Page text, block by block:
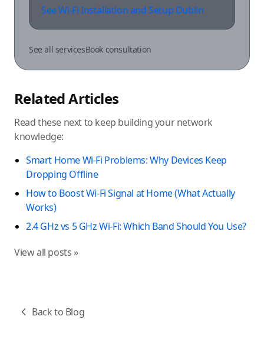
See Wi-Fi Installation and Setup Dublin
See all servicesBook consultation
Related Articles
Read these next to keep building your network
knowledge:
Smart Home Wi-Fi Problems: Why Devices Keep
Dropping Offline
How to Boost Wi-Fi Signal at Home (What Actually
Works)
2.4 GHz vs 5 GHz Wi-Fi: Which Band Should You Use?
View all posts »
Back to Blog